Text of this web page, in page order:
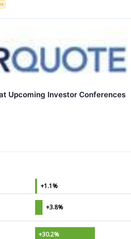
Upcoming Investor Conferences
+1.1%
+3.8%
+30.2%